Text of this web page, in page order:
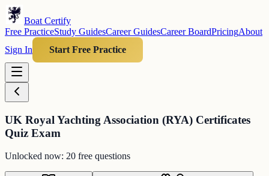
Boat Certify
Free PracticeStudy GuidesCareer GuidesCareer BoardPricingAbout
Sign In
Start Free Practice
UK Royal Yachting Association (RYA) Certificates
Quiz Exam
Unlocked now: 20 free questions